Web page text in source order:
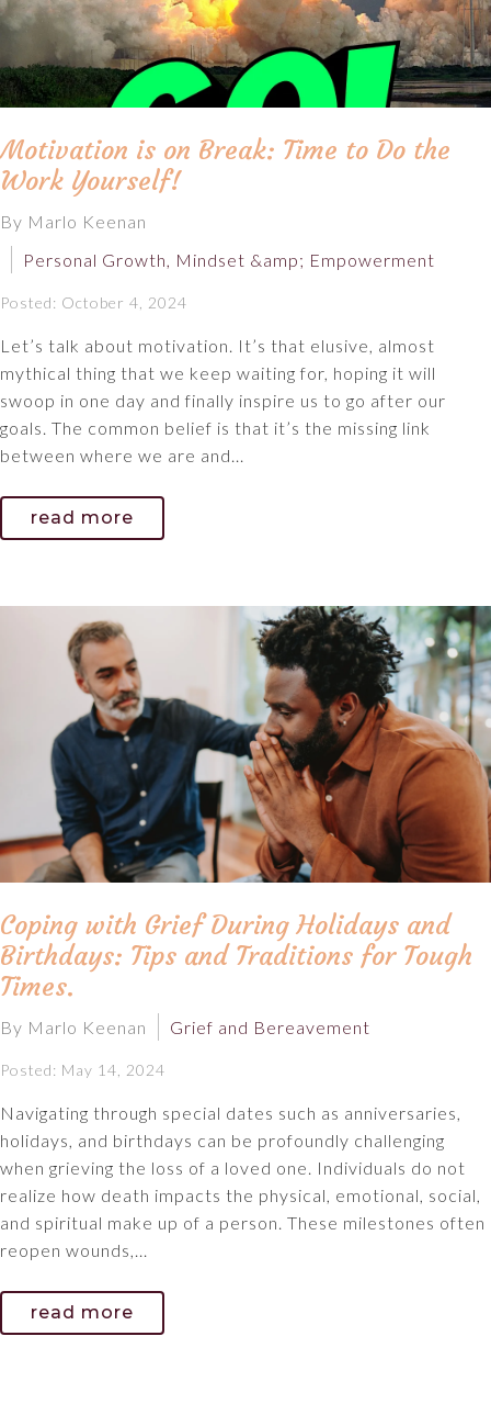
Motivation is on Break: Time to Do the
Work Yourself!
By Marlo Keenan
Personal Growth, Mindset &amp; Empowerment
Posted: October 4, 2024
Let’s talk about motivation. It’s that elusive, almost
mythical thing that we keep waiting for, hoping it will
swoop in one day and finally inspire us to go after our
goals. The common belief is that it’s the missing link
between where we are and...
read more
Coping with Grief During Holidays and
Birthdays: Tips and Traditions for Tough
Times.
By Marlo Keenan Grief and Bereavement
Posted: May 14, 2024
Navigating through special dates such as anniversaries,
holidays, and birthdays can be profoundly challenging
when grieving the loss of a loved one. Individuals do not
realize how death impacts the physical, emotional, social,
and spiritual make up of a person. These milestones often
reopen wounds,...
read more